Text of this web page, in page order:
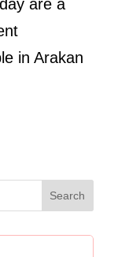
are a
in Arakan